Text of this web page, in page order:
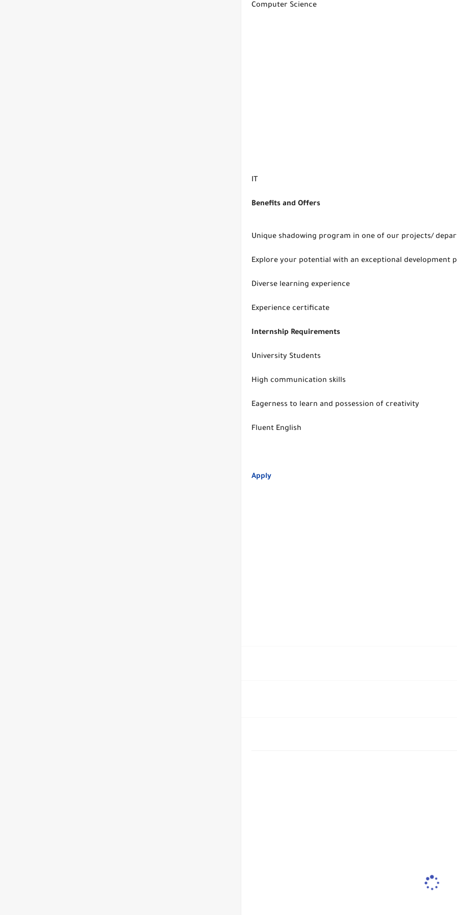
Computer Science
IT
Benefits and Offers
Unique shadowing program in one of our projects/
Explore your potential with an exceptional development
Diverse learning experience
Experience certificate
Internship Requirements
University Students
High communication skills
Eagerness to learn and possession of creativity
Fluent English
Apply